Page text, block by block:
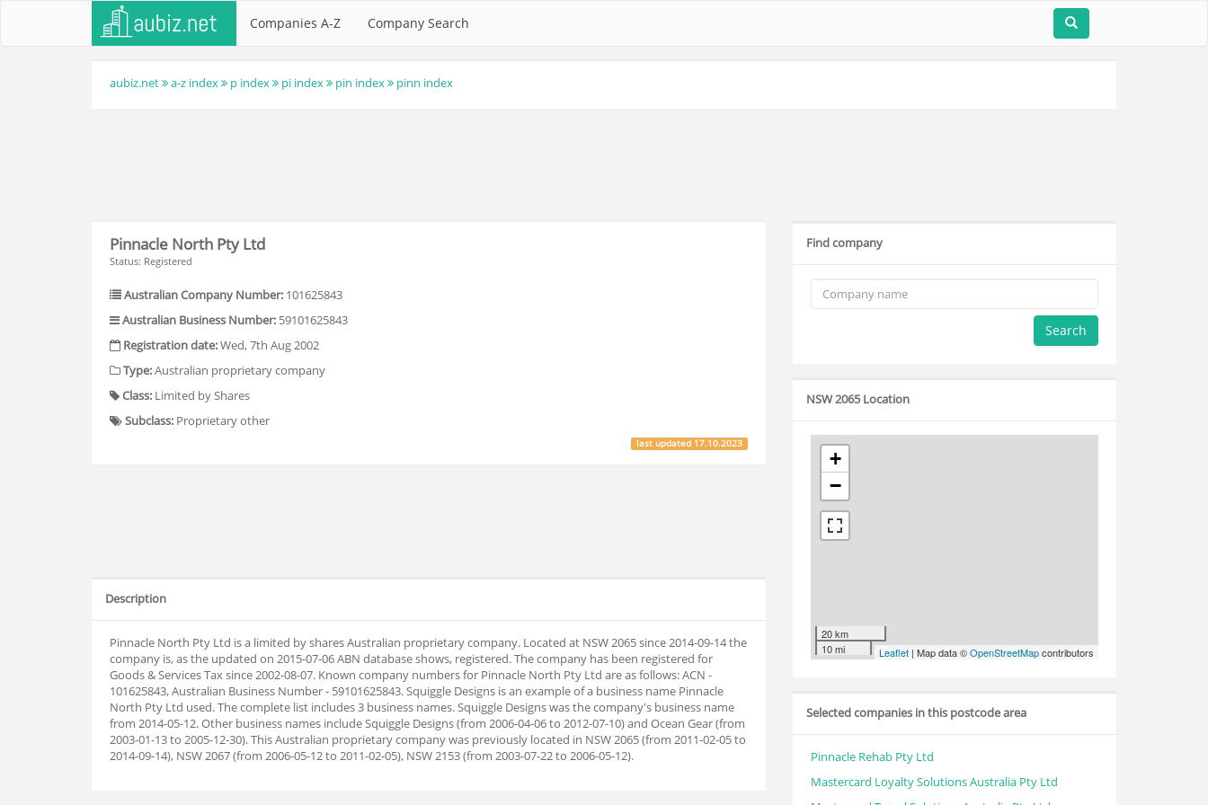
Companies A-Z Company Search
aubiz.net a-z index p index pi index pin index pinn index
Pinnacle North Pty Ltd
Status: Registered
Australian Company Number: 101625843
Australian Business Number: 59101625843
Registration date:Wed, 7th Aug 2002
Type:Australian proprietary company
Class: Limited by Shares
Subclass: Proprietary other
last updated 17.10.2023
Description
Pinnacle North Pty Ltd is a limited by shares Australian proprietary company. Located at NSW 2065 since 2014-09-14 the
company is, as the updated on 2015-07-06 ABN database shows, registered. The company has been registered for
Goods & Services Tax since 2002-08-07. Known company numbers for Pinnacle North Pty Ltd are as follows: ACN -
101625843, Australian Business Number - 59101625843. Squiggle Designs is an example of a business name Pinnacle
North Pty Ltd used. The complete list includes 3 business names. Squiggle Designs was the company's business name
from 2014-05-12. Other business names include Squiggle Designs (from 2006-04-06 to 2012-07-10) and Ocean Gear (from
2003-01-13 to 2005-12-30). This Australian proprietary company was previously located in NSW 2065 (from 2011-02-05 to
2014-09-14), NSW 2067 (from 2006-05-12 to 2011-02-05), NSW 2153 (from 2003-07-22 to 2006-05-12).
Find company
Search
NSW 2065 Location
+
−
20 km
10 mi
Leaflet | Map data ©OpenStreetMapcontributors
Selected companies in this postcode area
Pinnacle Rehab Pty Ltd
Mastercard Loyalty Solutions Australia Pty Ltd